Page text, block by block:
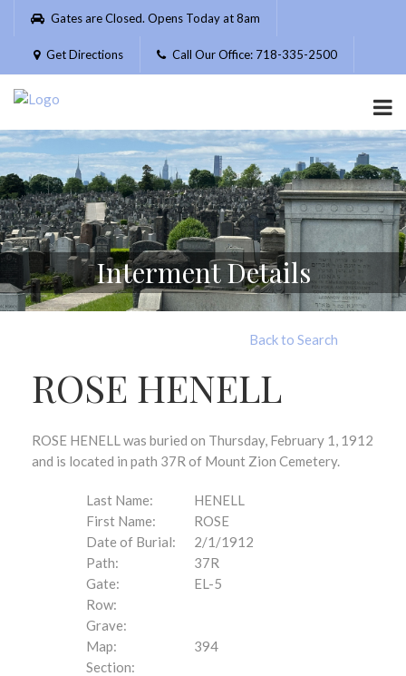
Please
website
includes
accessibility
system.
Gates are Closed. Opens Today at 8am
Get Directions Call Our Office: 718-335-2500
Interment Details
Back to Search
ROSE HENELL
ROSE HENELL was buried on Thursday, February 1, 1912
and is located in path 37R of Mount Zion Cemetery.
Last Name:
HENELL
First Name:
ROSE
Date of Burial:
2/1/1912
Path:
37R
Gate:
EL-5
Row:
Grave:
Map:
394
Section: